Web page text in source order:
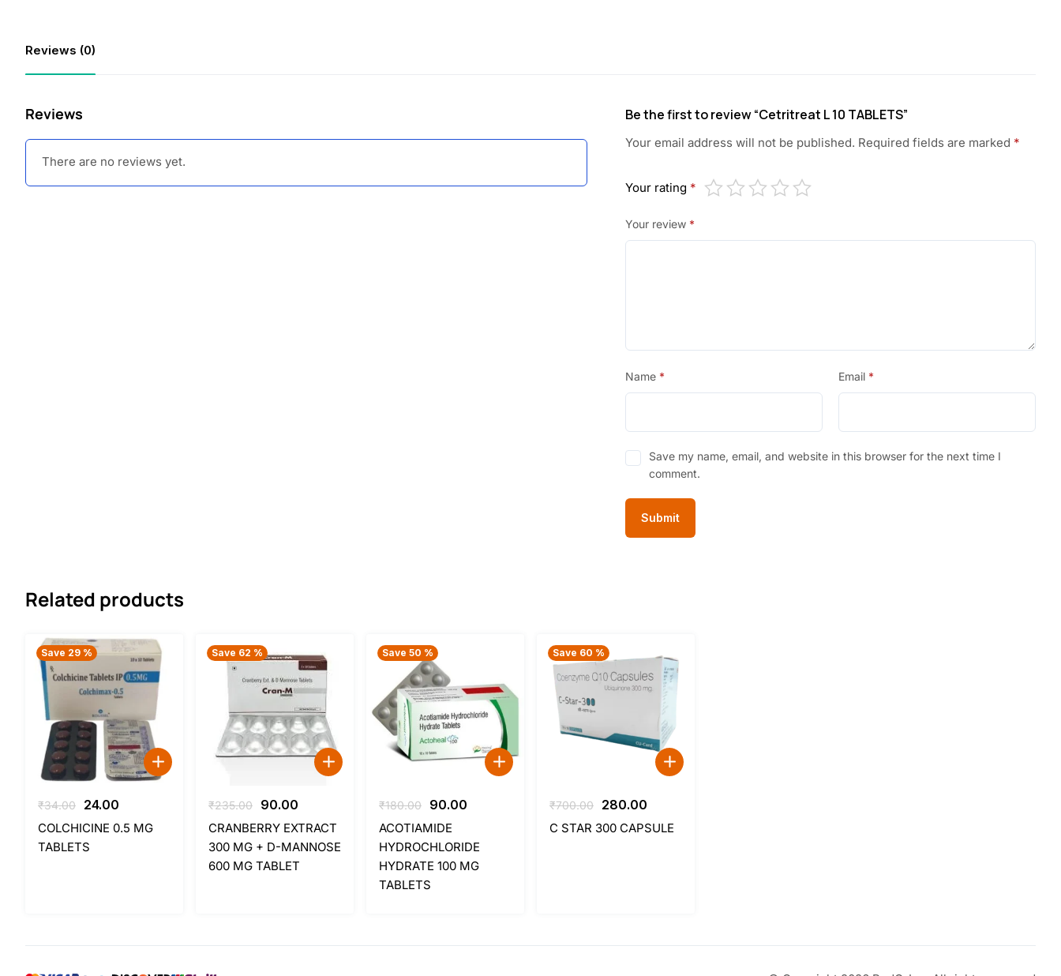
Reviews (0)
Reviews
There are no reviews yet.
Be the first to review “Cetritreat L 10 TABLETS”
Your email address will not be published. Required fields are marked *
Your rating *
Your review *
Name * Email *
Save my name, email, and website in this browser for the next time I
comment.
Related products
Save 29 %
₹34.00
Original
price
was:
24.00
price
COLCHICINE 0.5 MG
TABLETS
Save 62 %
₹235.00
Original
price
was:
₹235.00.
90.00
price
is:
₹90.00.
CRANBERRY EXTRACT
300 MG + D-MANNOSE
600 MG TABLET
Save 50 %
₹180.00
Original
price
was:
₹180.00.
90.00
is:
₹90.00.
ACOTIAMIDE
HYDROCHLORIDE
HYDRATE 100 MG
TABLETS
Save 60 %
₹700.00
Original
price
280.00
price
C STAR 300 CAPSULE